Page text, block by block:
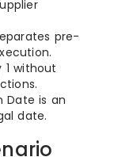
pre-
1 without
Date is an
date.